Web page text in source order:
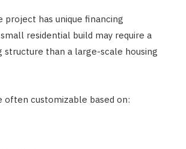
project has unique financing
residential build may require a
than a large-scale housing
often customizable based on: